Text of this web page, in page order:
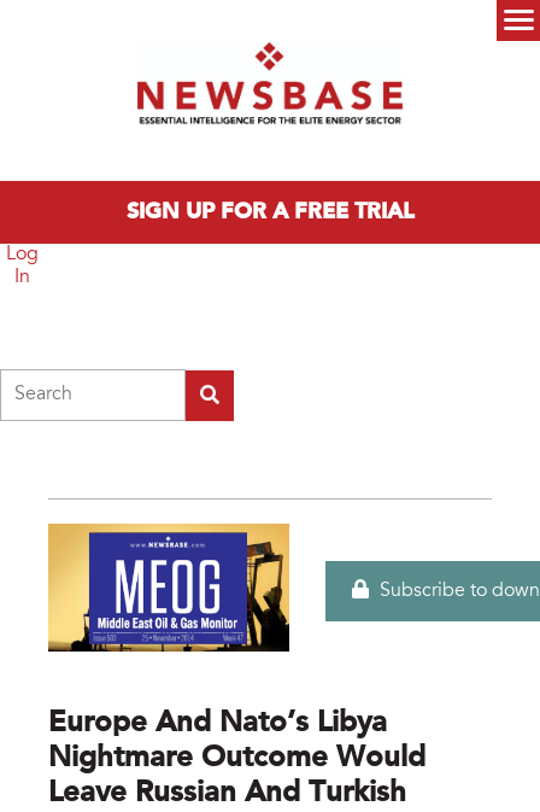
SIGN UP FOR A FREE TRIAL
Log
In
Subscribe to
Europe And Nato’s Libya
Nightmare Outcome Would
Leave Russian And Turkish